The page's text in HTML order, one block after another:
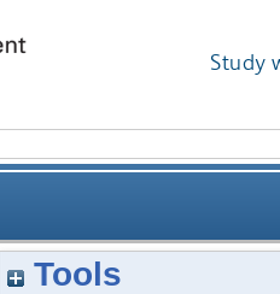
Study
streams differ
Tools